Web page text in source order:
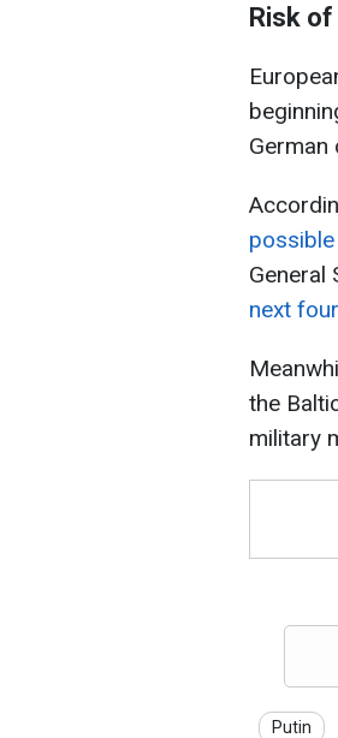
Risk of
German
General
next
the
military
Putin